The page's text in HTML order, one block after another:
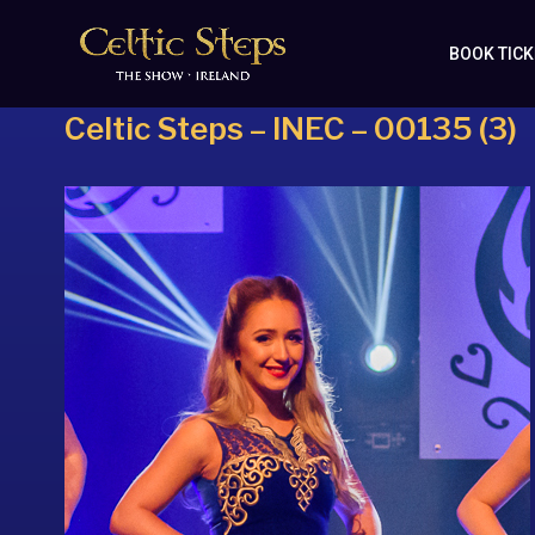
BOOK
Celtic Steps – INEC – 00135 (3)